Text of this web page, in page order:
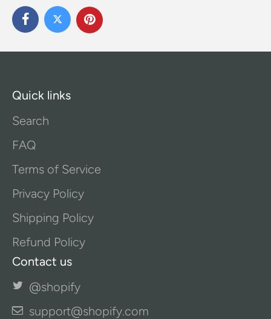
Quick links
Search
FAQ
Terms of Service
Privacy Policy
Shipping Policy
Refund Policy
Contact us
@shopify
support@shopify.com